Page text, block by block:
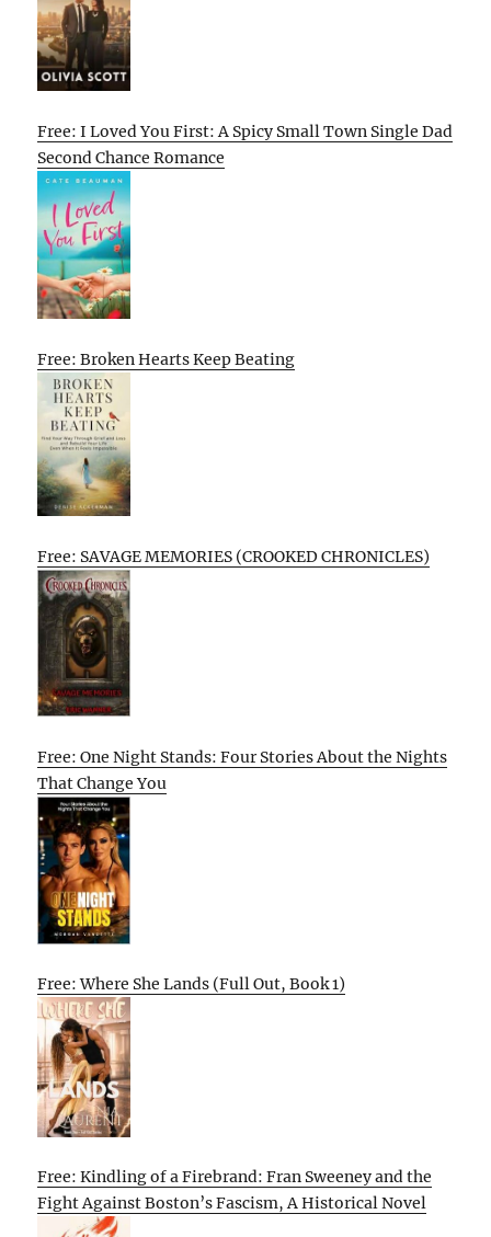
Free: I Loved You First: A Spicy Small Town Single Dad
Second Chance Romance
Free: Broken Hearts Keep Beating
Free: SAVAGE MEMORIES (CROOKED CHRONICLES)
Free: One Night Stands: Four Stories About the Nights
That Change You
Free: Where She Lands (Full Out, Book 1)
Free: Kindling of a Firebrand: Fran Sweeney and the
Fight Against Boston’s Fascism, A Historical Novel